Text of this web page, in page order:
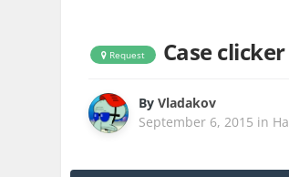
Request Case clicker
ByVladakov
September 6, 2015 in